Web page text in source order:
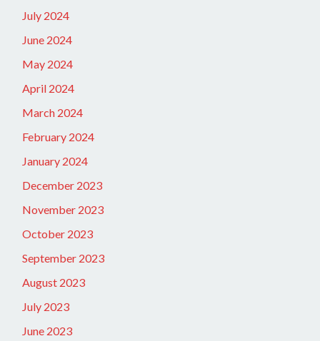
July 2024
June 2024
May 2024
April 2024
March 2024
February 2024
January 2024
December 2023
November 2023
October 2023
September 2023
August 2023
July 2023
June 2023